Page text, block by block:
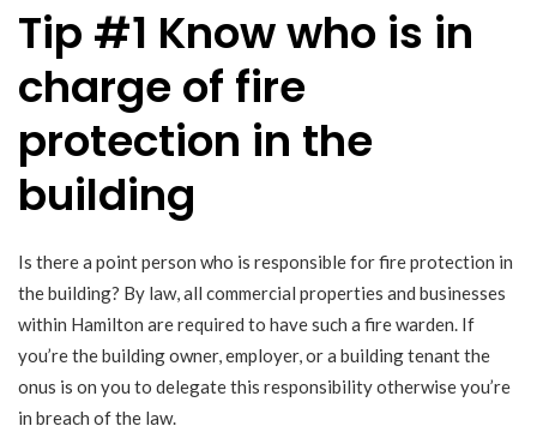
Tip #1 Know who is in
charge of fire
protection in the
building
Is there a point person who is responsible for fire protection in
the building? By law, all commercial properties and businesses
within Hamilton are required to have such a fire warden. If
you’re the building owner, employer, or a building tenant the
onus is on you to delegate this responsibility otherwise you’re
in breach of the law.